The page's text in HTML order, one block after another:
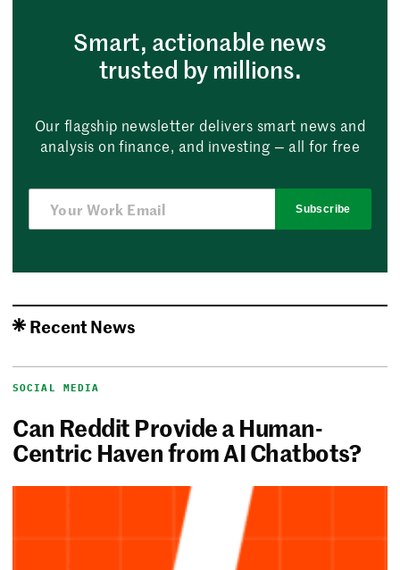
Smart, actionable news
trusted by millions.
Our flagship newsletter delivers smart news and
analysis on finance, and investing — all for free
Subscribe
Recent News
SOCIAL MEDIA
Can Reddit Provide a Human-
Centric Haven from AI Chatbots?